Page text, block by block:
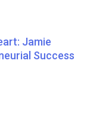
Jamie
Success